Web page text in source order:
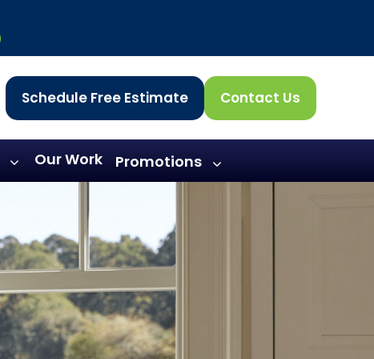
Schedule Free Estimate Contact Us
Our Work Promotions